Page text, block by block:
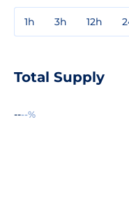
1h 3h 12h
Total Supply
----%